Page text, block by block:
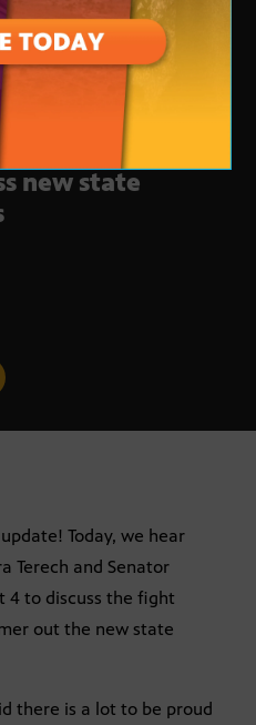
update:
new state
Today, we hear
Terech and Senator
4 to discuss the fight
out the new state
there is a lot to be proud